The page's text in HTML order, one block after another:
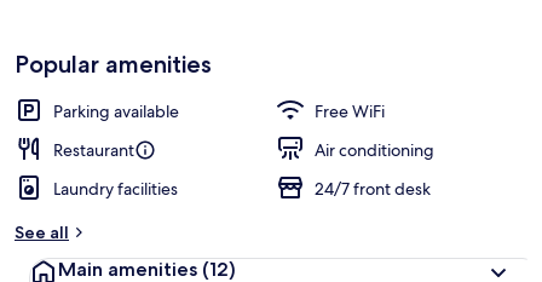
Popular amenities
Parking available
Free WiFi
Restaurant
Air conditioning
Laundry facilities
24/7 front desk
See all
Main amenities (12)